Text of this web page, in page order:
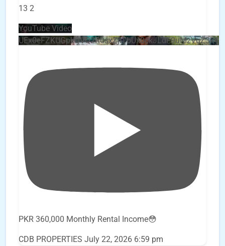
13 2
YouTube Video
PKR 360,000 Monthly Rental Income😳
CDB PROPERTIES July 22, 2026 6:59 pm